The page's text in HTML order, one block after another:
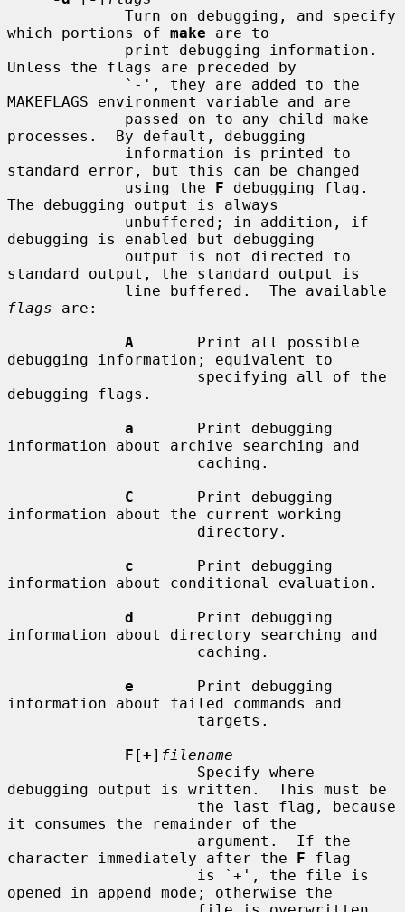
which portions of make are to
Unless the flags are preceded by
MAKEFLAGS environment variable and are
processes.  By default, debugging
standard error, but this can be changed
             using the
F debugging flag.
The debugging output is always
debugging is enabled but debugging
standard output, the standard output is
flags are:
A
       Print all possible
debugging information; equivalent to
debugging flags.
a
       Print debugging
information about archive searching and
C
       Print debugging
information about the current working
c
       Print debugging
information about conditional evaluation.
d
       Print debugging
information about directory searching and
e
       Print debugging
information about failed commands and
F [+] filename
debugging output is written.  This must be
it consumes the remainder of the
character immediately after the F flag
opened in append mode; otherwise the